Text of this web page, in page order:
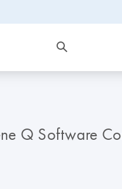
Q Software